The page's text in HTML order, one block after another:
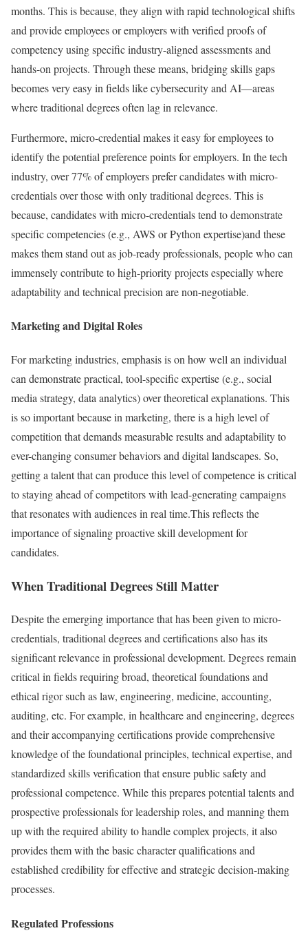
months. This is because, they align with rapid technological shifts
and provide employees or employers with verified proofs of
competency using specific industry-aligned assessments and
hands-on projects. Through these means, bridging skills gaps
becomes very easy in fields like cybersecurity and AI—areas
where traditional degrees often lag in relevance.
Furthermore, micro-credential makes it easy for employees to
identify the potential preference points for employers. In the tech
industry, over 77% of employers prefer candidates with micro-
credentials over those with only traditional degrees. This is
because, candidates with micro-credentials tend to demonstrate
specific competencies (e.g., AWS or Python expertise)and these
makes them stand out as job-ready professionals, people who can
immensely contribute to high-priority projects especially where
adaptability and technical precision are non-negotiable.
Marketing and Digital Roles
For marketing industries, emphasis is on how well an individual
can demonstrate practical, tool-specific expertise (e.g., social
media strategy, data analytics) over theoretical explanations. This
is so important because in marketing, there is a high level of
competition that demands measurable results and adaptability to
ever-changing consumer behaviors and digital landscapes. So,
getting a talent that can produce this level of competence is critical
to staying ahead of competitors with lead-generating campaigns
that resonates with audiences in real time.This reflects the
importance of signaling proactive skill development for
candidates.
When Traditional Degrees Still Matter
Despite the emerging importance that has been given to micro-
credentials, traditional degrees and certifications also has its
significant relevance in professional development. Degrees remain
critical in fields requiring broad, theoretical foundations and
ethical rigor such as law, engineering, medicine, accounting,
auditing, etc. For example, in healthcare and engineering, degrees
and their accompanying certifications provide comprehensive
knowledge of the foundational principles, technical expertise, and
standardized skills verification that ensure public safety and
professional competence. While this prepares potential talents and
prospective professionals for leadership roles, and manning them
up with the required ability to handle complex projects, it also
provides them with the basic character qualifications and
established credibility for effective and strategic decision-making
processes.
Regulated Professions